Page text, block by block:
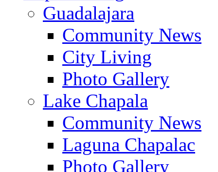
Guadalajara
Community News
City Living
Photo Gallery
Lake Chapala
Community News
Laguna Chapalac
Photo Gallery